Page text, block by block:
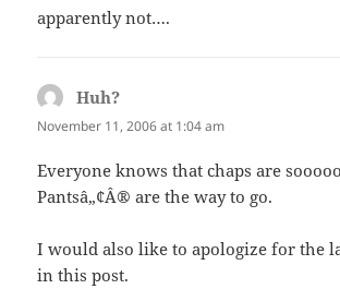
apparently not….
Huh?
November 11, 2006 at 1:04 am
Everyone knows that chaps are
Pantsâ„¢Â® are the way to go.
I would also like to apologize for the
in this post.